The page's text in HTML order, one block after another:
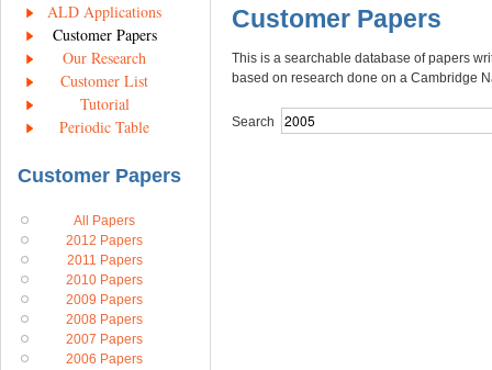
ALD Applications
Customer Papers
Our Research
Customer List
Tutorial
Periodic Table
Customer Papers
All Papers
2012 Papers
2011 Papers
2010 Papers
2009 Papers
2008 Papers
2007 Papers
2006 Papers
Customer Papers
This is a searchable database of papers
based on research done on a Cambridge
Search